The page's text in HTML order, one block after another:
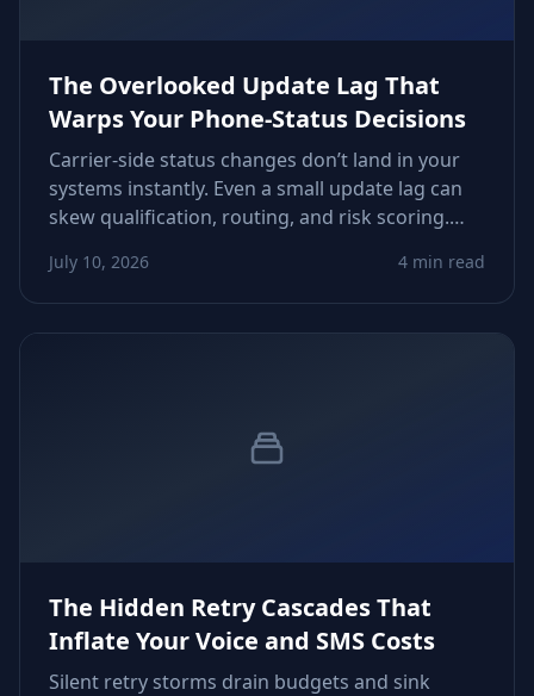
The Overlooked Update Lag That
Warps Your Phone‑Status Decisions
Carrier-side status changes don’t land in your
systems instantly. Even a small update lag can
skew qualification, routing, and risk scoring.
fix those drifts before they derail your
workflows.
July 10, 2026 4 min read
The Hidden Retry Cascades That
Inflate Your Voice and SMS Costs
Silent retry storms drain budgets and sink